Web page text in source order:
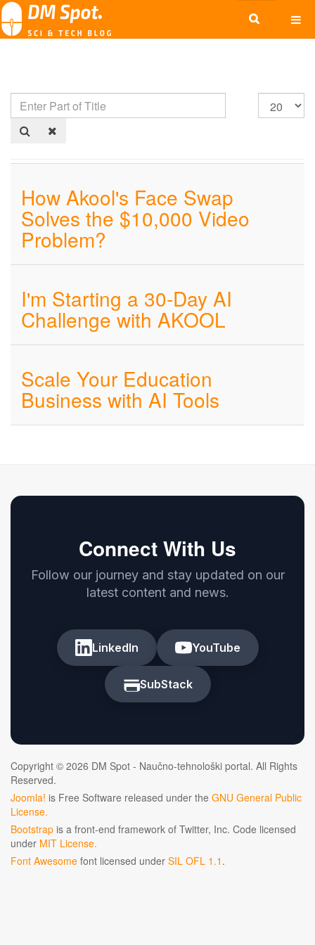
How Akool's Face Swap
Solves the $10,000 Video
Problem?
I'm Starting a 30-Day AI
Challenge with AKOOL
Scale Your Education
Business with AI Tools
Connect With Us
Follow our journey and stay updated on our
latest content and news.
LinkedIn YouTube
SubStack
Copyright © 2026 DM Spot - Naučno-tehnološki portal. All Rights
Reserved.
Joomla! is Free Software released under the GNU General Public
License.
Bootstrap is a front-end framework of Twitter, Inc. Code licensed
under MIT License.
Font Awesome font licensed under SIL OFL 1.1 .